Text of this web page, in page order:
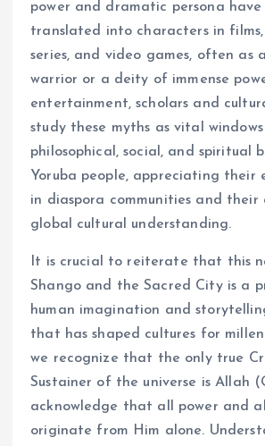
power and dramatic persona have
translated into characters in
series, and video games, often as
warrior or a deity of immense
entertainment, scholars and
study these myths as vital
philosophical, social, and spiritual
Yoruba people, appreciating their
in diaspora communities and
global cultural understanding.
It is crucial to reiterate that this
Shango and the Sacred City is a
human imagination and
that has shaped cultures for
we recognize that the only true
Sustainer of the universe is Allah
acknowledge that all power and
originate from Him alone.